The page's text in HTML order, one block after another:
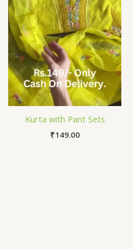
Kurta with Pant Sets
₹149.00